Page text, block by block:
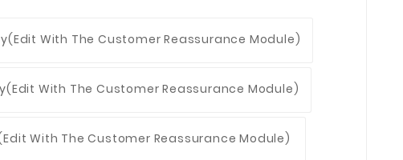
(edit With The Customer Reassurance Module)
(edit With The Customer Reassurance Module)
With The Customer Reassurance Module)